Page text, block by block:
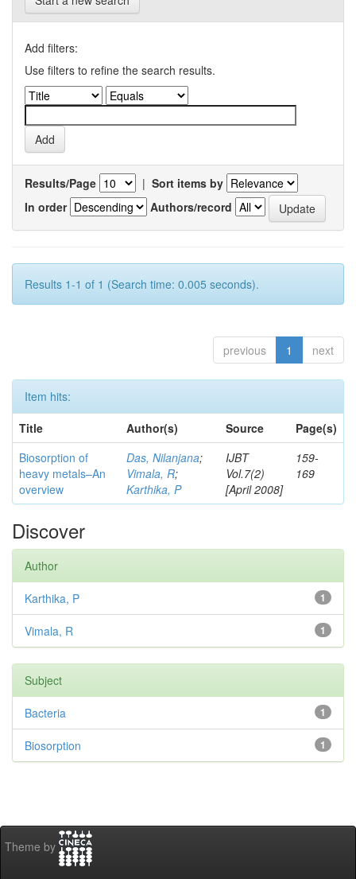
Add filters:
Use filters to refine the search results.
Results/Page | Sort items by
In order
Authors/record
Results 1-1 of 1 (Search time: 0.005 seconds).
previous 1 next
Item hits:
Title
Author(s) Source
Page(s)
Biosorption of
heavy metals–An
overview
Das, Nilanjana;
Vimala, R;
Karthika, P
IJBT
Vol.7(2)
[April 2008]
159-
169
Discover
Author
1
Karthika, P
1
Vimala, R
Subject
1
Bacteria
1
Biosorption
Theme by